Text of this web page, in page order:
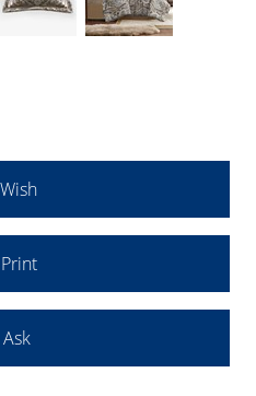
Wish
Print
Ask